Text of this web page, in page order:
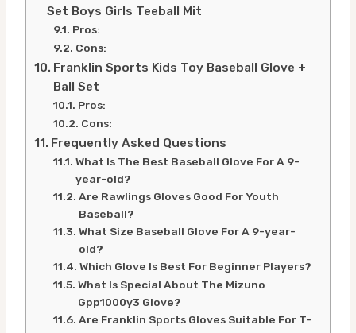
Set Boys Girls Teeball Mit
Pros:
Cons:
Franklin Sports Kids Toy Baseball Glove +
Ball Set
Pros:
Cons:
Frequently Asked Questions
What Is The Best Baseball Glove For A 9-
year-old?
Are Rawlings Gloves Good For Youth
Baseball?
What Size Baseball Glove For A 9-year-
old?
Which Glove Is Best For Beginner Players?
What Is Special About The Mizuno
Gpp1000y3 Glove?
Are Franklin Sports Gloves Suitable For T-